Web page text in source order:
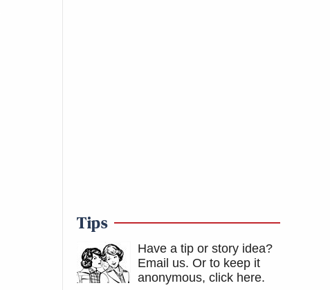
Tips
Have a tip or story idea?
Email us. Or to keep it
anonymous, click here.